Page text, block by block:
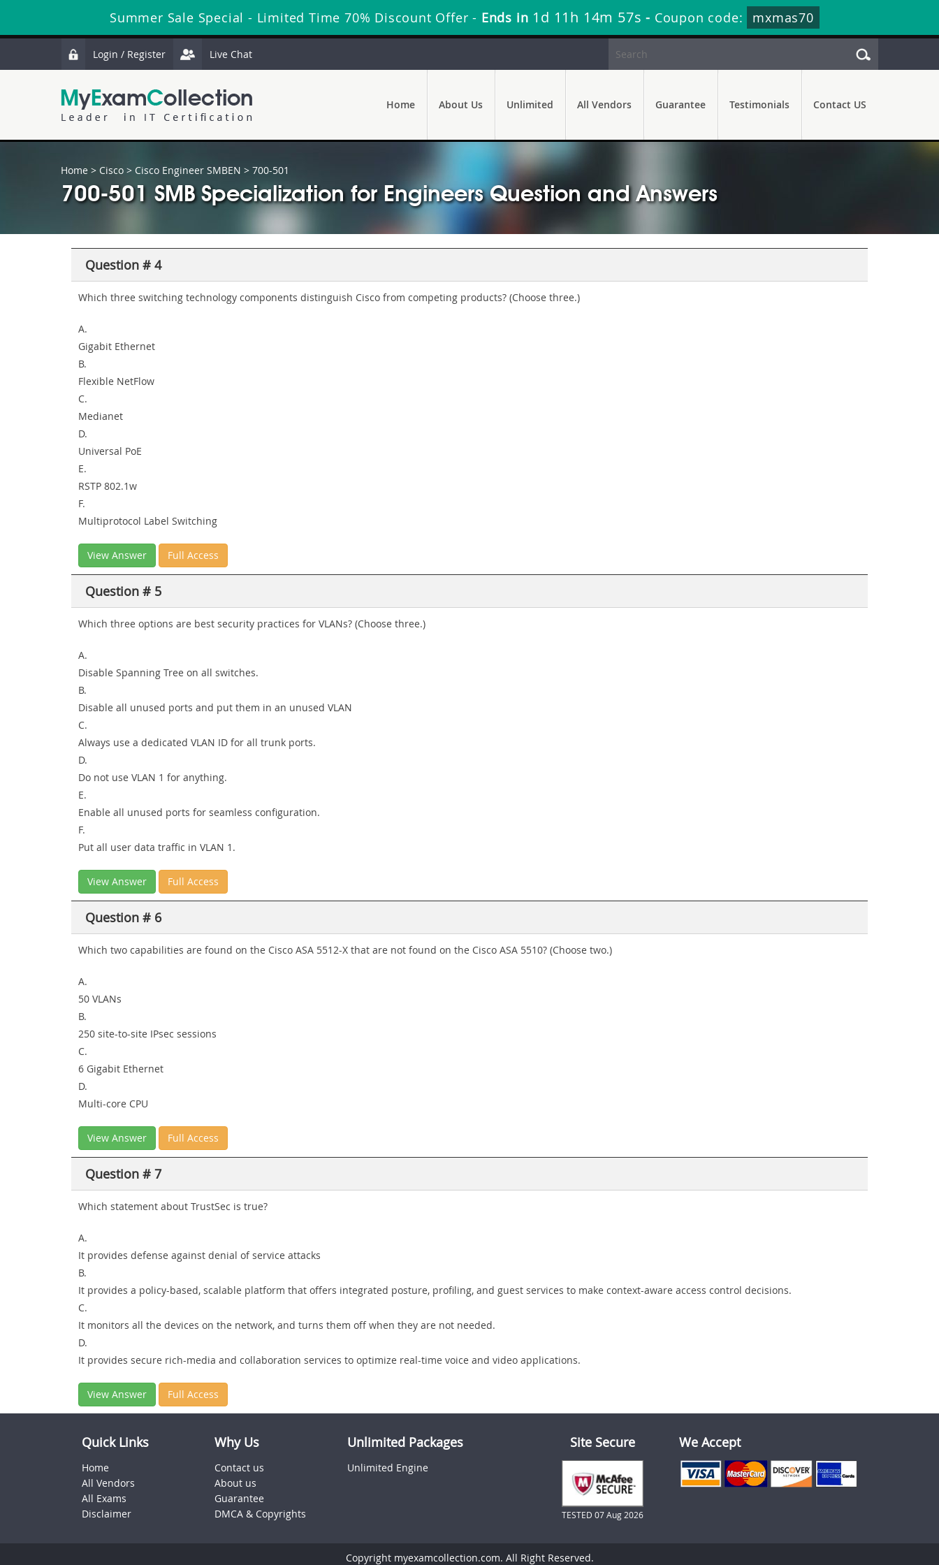
Summer Sale Special - Limited Time 70% Discount Offer - Ends in 1d 11h 14m 56s - Coupon code: mxmas70
Login / Register Live Chat
Home About Us Unlimited All Vendors Guarantee Testimonials Contact US
Home > Cisco > Cisco Engineer SMBEN > 700-501
700-501 SMB Specialization for Engineers Question and Answers
Question # 4
Which three switching technology components distinguish Cisco from competing products? (Choose three.)
A.
Gigabit Ethernet
B.
Flexible NetFlow
C.
Medianet
D.
Universal PoE
E.
RSTP 802.1w
F.
Multiprotocol Label Switching
View Answer Full Access
Question # 5
Which three options are best security practices for VLANs? (Choose three.)
A.
Disable Spanning Tree on all switches.
B.
Disable all unused ports and put them in an unused VLAN
C.
Always use a dedicated VLAN ID for all trunk ports.
D.
Do not use VLAN 1 for anything.
E.
Enable all unused ports for seamless configuration.
F.
Put all user data traffic in VLAN 1.
View Answer Full Access
Question # 6
Which two capabilities are found on the Cisco ASA 5512-X that are not found on the Cisco ASA 5510? (Choose two.)
A.
50 VLANs
B.
250 site-to-site IPsec sessions
C.
6 Gigabit Ethernet
D.
Multi-core CPU
View Answer Full Access
Question # 7
Which statement about TrustSec is true?
A.
It provides defense against denial of service attacks
B.
It provides a policy-based, scalable platform that offers integrated posture, profiling, and guest services to make context-aware access control decisions.
C.
It monitors all the devices on the network, and turns them off when they are not needed.
D.
It provides secure rich-media and collaboration services to optimize real-time voice and video applications.
View Answer Full Access
Quick Links
Home
All Vendors
All Exams
Disclaimer
Why Us
Contact us
About us
Guarantee
DMCA & Copyrights
Unlimited Packages
Unlimited Engine
Site Secure
TESTED 07 Aug 2026
We Accept
Copyright myexamcollection.com. All Right Reserved.